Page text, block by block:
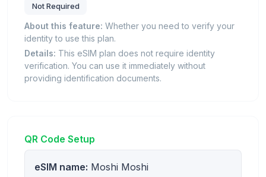
Not Required
About this feature: Whether you need to verify your
identity to use this plan.
Details: This eSIM plan does not require identity
verification. You can use it immediately without
providing identification documents.
QR Code Setup
eSIM name: Moshi Moshi